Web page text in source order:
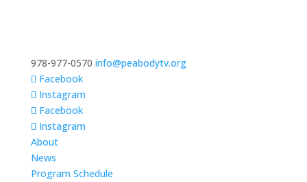
978-977-0570 info@peabodytv.org
Facebook
Instagram
Facebook
Instagram
About
News
Program Schedule